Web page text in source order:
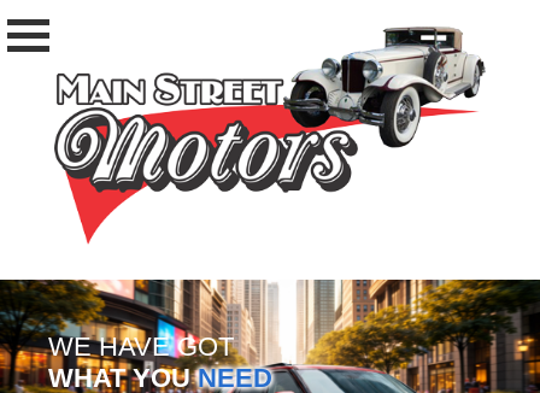
WE HAVE GOT
WHAT YOUNEED